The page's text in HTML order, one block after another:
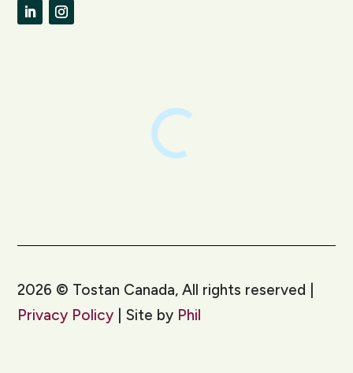
2026 © Tostan Canada, All rights reserved |
Privacy Policy | Site by Phil